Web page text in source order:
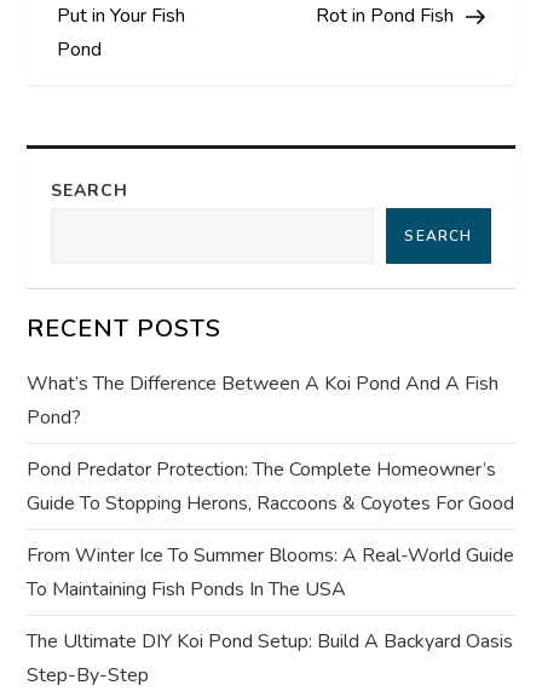
s
n
a
i
g
a
t
i
o
n
Put in Your Fish
Pond
Rot in Pond Fish
SEARCH
SEARCH
RECENT POSTS
What’s The Difference Between A Koi Pond And A Fish
Pond?
Pond Predator Protection: The Complete Homeowner’s
Guide To Stopping Herons, Raccoons & Coyotes For Good
From Winter Ice To Summer Blooms: A Real-World Guide
To Maintaining Fish Ponds In The USA
The Ultimate DIY Koi Pond Setup: Build A Backyard Oasis
Step-By-Step